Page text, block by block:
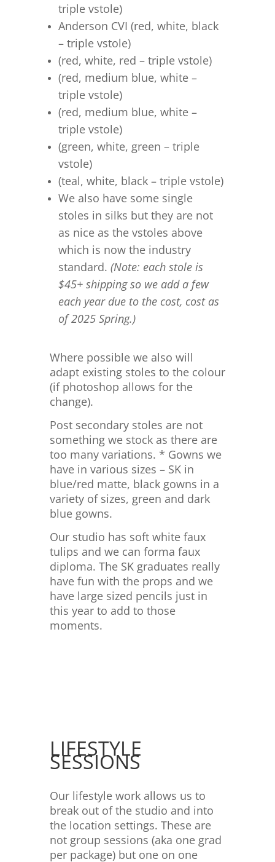
triple vstole)
Anderson CVI (red, white, black
– triple vstole)
(red, white, red – triple vstole)
(red, medium blue, white –
triple vstole)
(red, medium blue, white –
triple vstole)
(green, white, green – triple
vstole)
(teal, white, black – triple vstole)
We also have some single
stoles in silks but they are not
as nice as the vstoles above
which is now the industry
standard. (Note: each stole is
$45+ shipping so we add a few
each year due to the cost, cost as
of 2025 Spring.)
Where possible we also will
adapt existing stoles to the colour
(if photoshop allows for the
change).
Post secondary stoles are not
something we stock as there are
too many variations. * Gowns we
have in various sizes – SK in
blue/red matte, black gowns in a
variety of sizes, green and dark
blue gowns.
Our studio has soft white faux
tulips and we can forma faux
diploma. The SK graduates really
have fun with the props and we
have large sized pencils just in
this year to add to those
moments.
LIFESTYLE
SESSIONS
Our lifestyle work allows us to
break out of the studio and into
the location settings. These are
not group sessions (aka one grad
per package) but one on one